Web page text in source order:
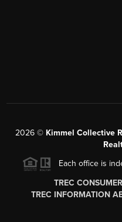
2026 © Kimmel Collective
Each office is
TREC
TREC INFORMATION